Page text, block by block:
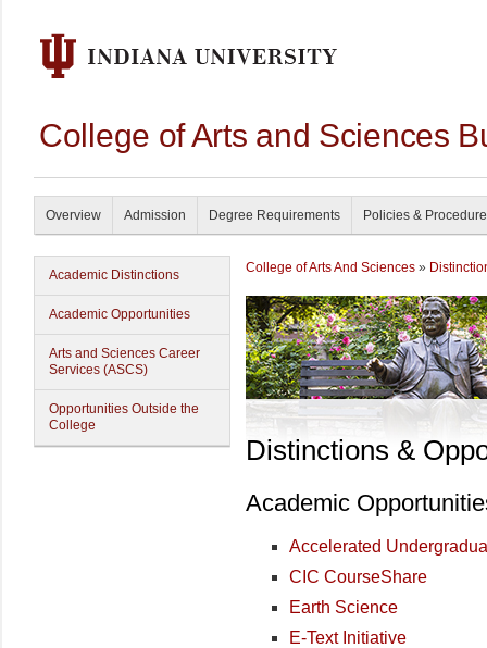
College of Arts and Sciences
Overview Admission Degree Requirements Policies &
Academic Distinctions
Academic Opportunities
Arts and Sciences Career
Services (ASCS)
Opportunities Outside the
College
College of Arts And Sciences »
Distinctions &
Academic
Accelerated
CIC CourseShare
Earth Science
E-Text Initiative